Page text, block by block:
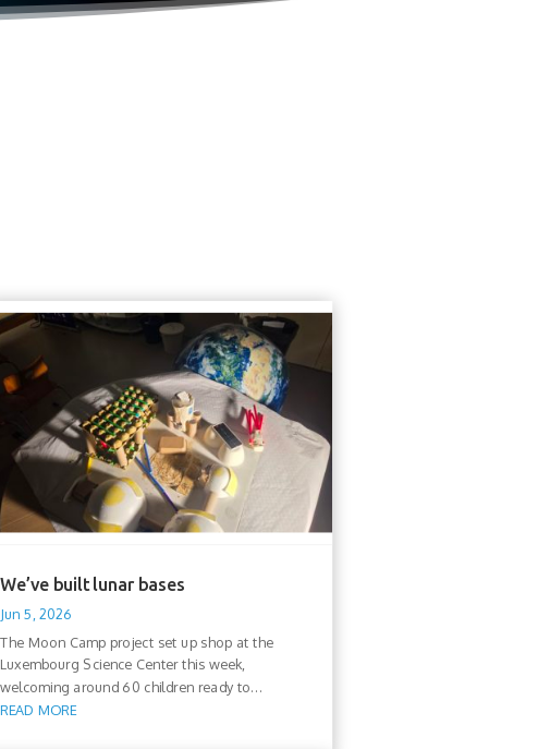
We’ve built lunar bases
Jun 5, 2026
The Moon Camp project set up shop at the
Luxembourg Science Center this week,
welcoming around 60 children ready to...
READ MORE